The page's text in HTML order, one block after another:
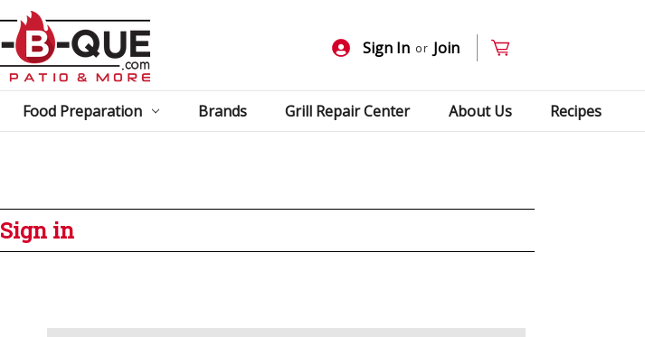
Sign In or Join
Food Preparation Brands Grill Repair Center About Us Recipes
Sign in